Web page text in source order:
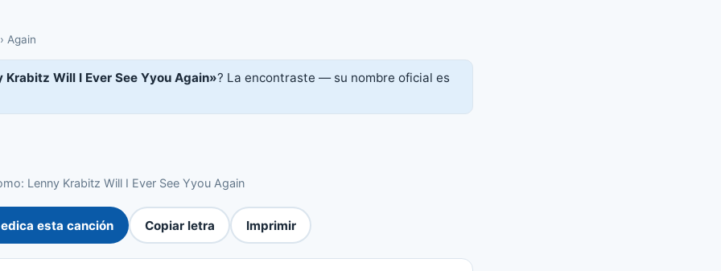
Again
Krabitz Will I Ever See Yyou Again»? La encontraste — su nombre oficial es
Lenny Krabitz Will I Ever See Yyou Again
esta canción Copiar letra Imprimir